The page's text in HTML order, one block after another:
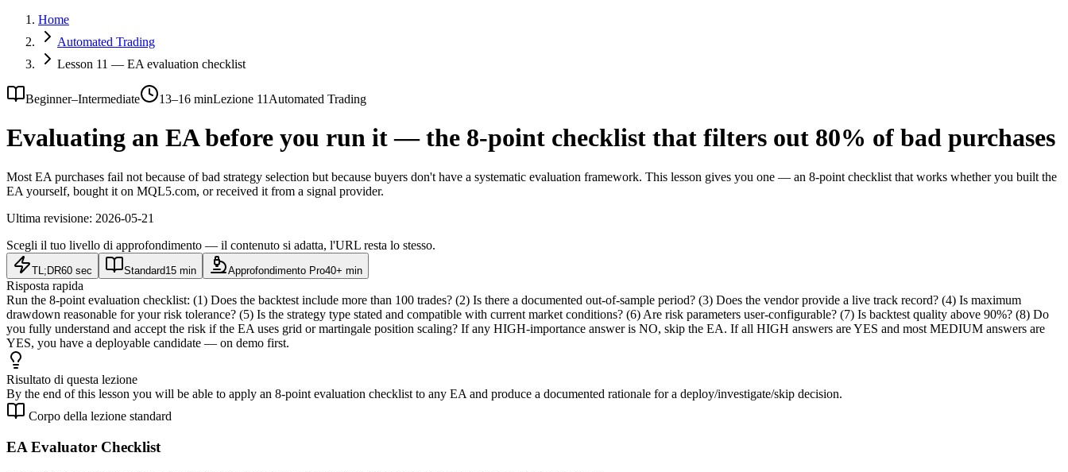
Home
Automated Trading
Lesson 11 — EA evaluation checklist
Beginner–Intermediate 13–16 minLezione 11 Automated Trading
Evaluating an EA before you run it — the 8-point checklist that filters out 80% of bad purchases
Most EA purchases fail not because of bad strategy selection but because buyers don't have a systematic evaluation framework. This lesson gives you one — an 8-point checklist that works whether you built the
EA yourself, bought it on MQL5.com, or received it from a signal provider.
Ultima revisione: 2026-05-21
Scegli il tuo livello di approfondimento — il contenuto si adatta, l'URL resta lo stesso.
TL;DR60 sec Standard15 min Approfondimento Pro40+ min
Risposta rapida
Run the 8-point evaluation checklist: (1) Does the backtest include more than 100 trades? (2) Is there a documented out-of-sample period? (3) Does the vendor provide a live track record? (4) Is maximum
drawdown reasonable for your risk tolerance? (5) Is the strategy type stated and compatible with current market conditions? (6) Are risk parameters user-configurable? (7) Is backtest quality above 90%? (8) Do
you fully understand and accept the risk if the EA uses grid or martingale position scaling? If any HIGH-importance answer is NO, skip the EA. If all HIGH answers are YES and most MEDIUM answers are
YES, you have a deployable candidate — on demo first.
Risultato di questa lezione
By the end of this lesson you will be able to apply an 8-point evaluation checklist to any EA and produce a documented rationale for a deploy/investigate/skip decision.
Corpo della lezione standard
EA Evaluator Checklist